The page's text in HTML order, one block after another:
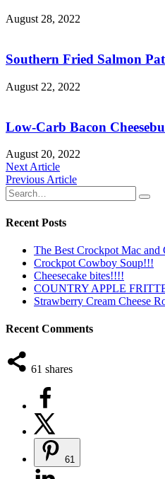
August 28, 2022
Southern Fried Salmon
August 22, 2022
Low-Carb Bacon
August 20, 2022
Post
navigation
Next Article
Previous Article
Recent Posts
The Best Crockpot Mac and
Crockpot Cowboy Soup!!!
Cheesecake bites!!!!
COUNTRY APPLE
Strawberry Cream Cheese
Recent Comments
61 shares
61